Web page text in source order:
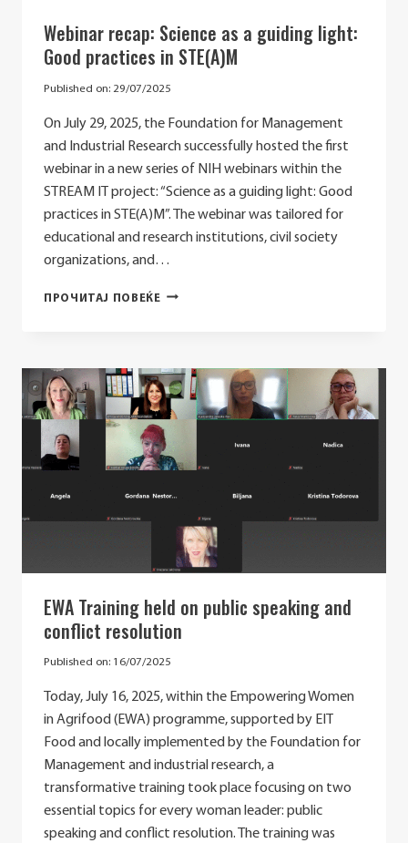
Webinar recap: Science as a guiding light:
Good practices in STE(A)M
Published on: 29/07/2025
On July 29, 2025, the Foundation for Management
and Industrial Research successfully hosted the first
webinar in a new series of NIH webinars within the
STREAM IT project: “Science as a guiding light: Good
practices in STE(A)M”. The webinar was tailored for
educational and research institutions, civil society
organizations, and…
ПРОЧИТАЈ ПОВЕЌЕ WEBINAR
A
GUIDING
LIGHT:
GOOD
PRACTICES
IN
EWA Training held on public speaking and
conflict resolution
Published on: 16/07/2025
Today, July 16, 2025, within the Empowering Women
in Agrifood (EWA) programme, supported by EIT
Food and locally implemented by the Foundation for
Management and industrial research, a
transformative training took place focusing on two
essential topics for every woman leader: public
speaking and conflict resolution. The training was